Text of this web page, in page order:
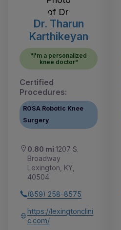
Dr. Tharun
Karthikeyan
"I'm a personalized
knee doctor"
Certified
Procedures:
ROSA Robotic Knee
Surgery
0.80 mi 1207 S.
Broadway
Lexington, KY,
40504
(859) 258-8575
https://lexingtonclini
c.com/